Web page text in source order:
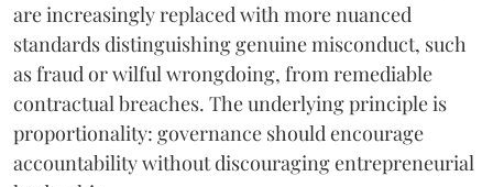
are increasingly replaced with more nuanced
standards distinguishing genuine misconduct, such
as fraud or wilful wrongdoing, from remediable
contractual breaches. The underlying principle is
proportionality: governance should encourage
accountability without discouraging entrepreneurial